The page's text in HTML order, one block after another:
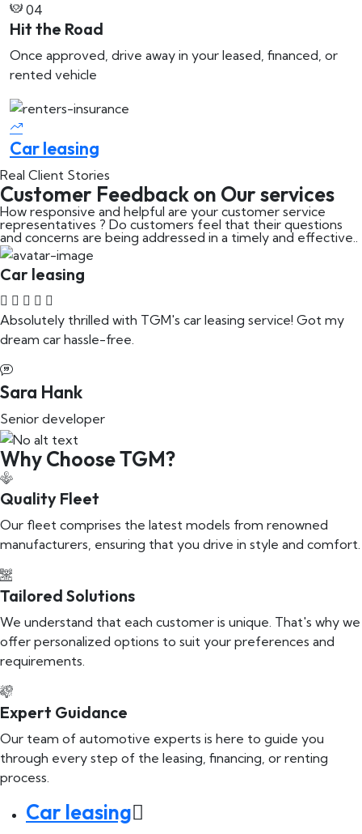
04
Hit the Road
Once approved, drive away in your leased, financed, or
rented vehicle
Car leasing
Real Client Stories
Customer Feedback on Our services
How responsive and helpful are your customer service
representatives ? Do customers feel that their questions
and concerns are being addressed in a timely and effective..
Car leasing
Absolutely thrilled with TGM's car leasing service! Got my
dream car hassle-free.
Sara Hank
Senior developer
Why Choose TGM?
Quality Fleet
Our fleet comprises the latest models from renowned
manufacturers, ensuring that you drive in style and comfort.
Tailored Solutions
We understand that each customer is unique. That's why we
offer personalized options to suit your preferences and
requirements.
Expert Guidance
Our team of automotive experts is here to guide you
through every step of the leasing, financing, or renting
process.
Car leasing